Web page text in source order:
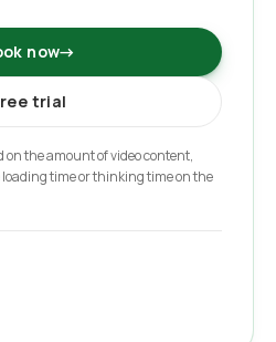
now→
trial
the amount of video content,
time or thinking time on the